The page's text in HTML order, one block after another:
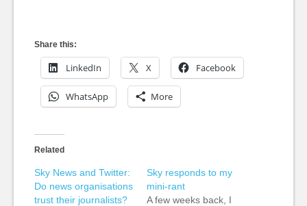
Share this:
LinkedIn X Facebook
WhatsApp More
Related
Sky News and Twitter:
Do news organisations
trust their journalists?
Sky responds to my
mini-rant
A few weeks back, I